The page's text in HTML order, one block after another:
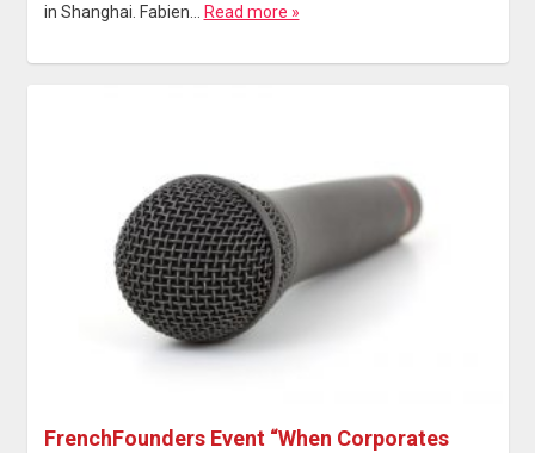
in Shanghai. Fabien…
Read more »
FrenchFounders Event “When Corporates